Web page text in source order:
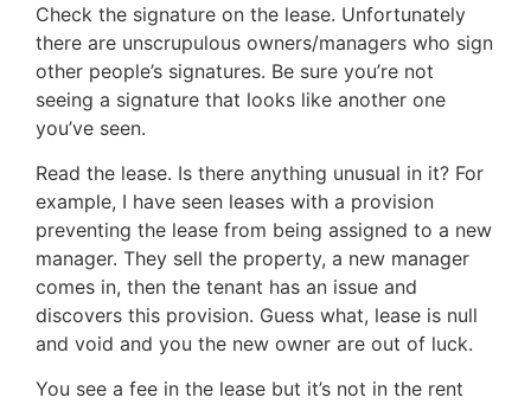
Check the signature on the lease. Unfortunately
there are unscrupulous owners/managers who sign
other people’s signatures. Be sure you’re not
seeing a signature that looks like another one
you’ve seen.
Read the lease. Is there anything unusual in it? For
example, I have seen leases with a provision
preventing the lease from being assigned to a new
manager. They sell the property, a new manager
comes in, then the tenant has an issue and
discovers this provision. Guess what, lease is null
and void and you the new owner are out of luck.
You see a fee in the lease but it’s not in the rent